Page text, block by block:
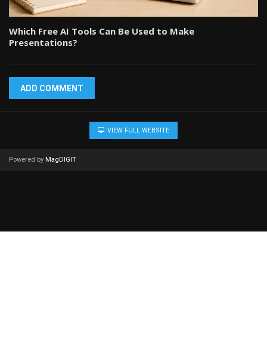
Which Free AI Tools Can Be Used to Make
Presentations?
ADD COMMENT
VIEW FULL WEBSITE
Powered by MagDIGIT